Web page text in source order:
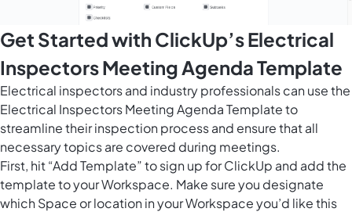
Get Started with ClickUp’s Electrical
Inspectors Meeting Agenda Template
Electrical inspectors and industry professionals can use the
Electrical Inspectors Meeting Agenda Template to
streamline their inspection process and ensure that all
necessary topics are covered during meetings.
First, hit “Add Template” to sign up for ClickUp and add the
template to your Workspace. Make sure you designate
which Space or location in your Workspace you’d like this